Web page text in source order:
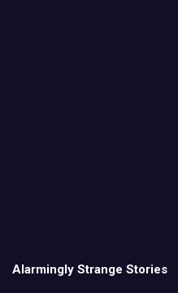
Alarmingly Strange Stories